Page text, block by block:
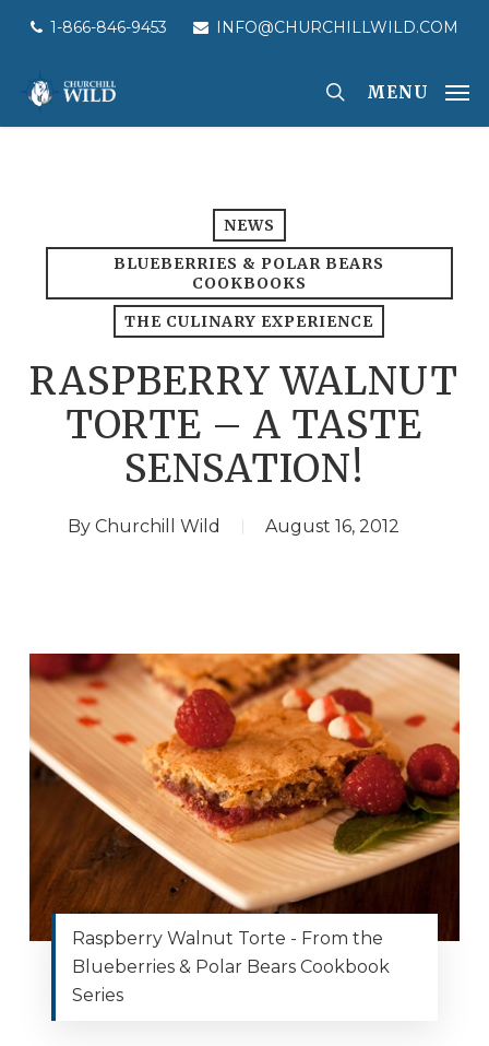
content
1-866-846-9453 INFO@CHURCHILLWILD.COM
MENU
NEWS
BLUEBERRIES & POLAR BEARS
COOKBOOKS
THE CULINARY EXPERIENCE
RASPBERRY WALNUT
TORTE – A TASTE
SENSATION!
By Churchill Wild August 16, 2012
Raspberry Walnut Torte - From the
Blueberries & Polar Bears Cookbook
Series